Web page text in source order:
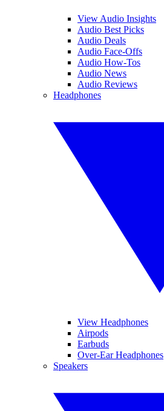
View Audio Insights
Audio Best Picks
Audio Deals
Audio Face-Offs
Audio How-Tos
Audio News
Audio Reviews
Headphones
View Headphones
Airpods
Earbuds
Over-Ear Headphones
Speakers